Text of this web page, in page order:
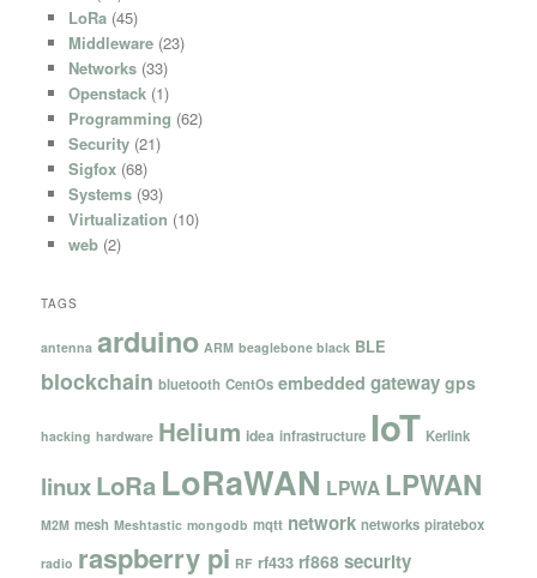
LoRa(45)
Middleware(23)
Networks(33)
Openstack(1)
Programming (62)
Security(21)
Sigfox(68)
Systems(93)
Virtualization (10)
web(2)
TAGS
antenna arduino ARM beaglebone black BLE
blockchain bluetooth CentOs embedded gateway gps
hacking hardware Helium idea infrastructure IoT Kerlink
linuxLoRa LoRaWAN LPWA LPWAN
M2M mesh Meshtastic mongodb mqtt network networks piratebox
radio raspberry pi RF rf433 rf868 security